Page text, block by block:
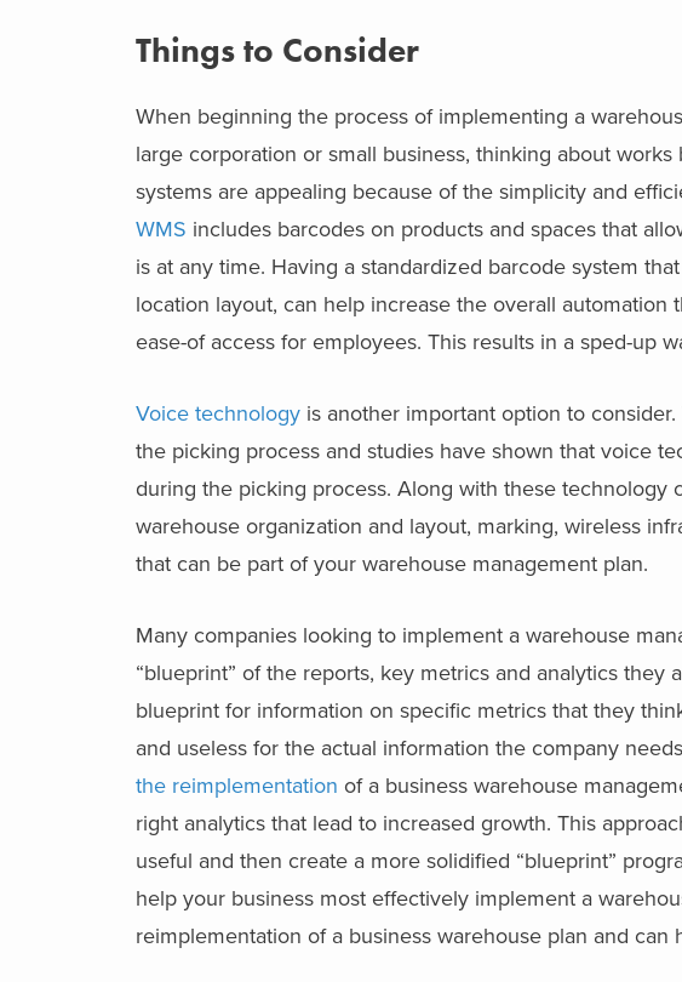
Things to Consider
When beginning the process of implementing a
large corporation or small business, thinking about
systems are appealing because of the simplicity and
WMS includes barcodes on products and spaces that
is at any time. Having a standardized barcode system
location layout, can help increase the overall
ease-of access for employees. This results in a sped-up
Voice technology is another important option to
the picking process and studies have shown that voice
during the picking process. Along with these
warehouse organization and layout, marking, wireless
that can be part of your warehouse management plan.
Many companies looking to implement a warehouse
“blueprint” of the reports, key metrics and analytics
blueprint for information on specific metrics that they
and useless for the actual information the company
the reimplementation of a business warehouse
right analytics that lead to increased growth. This
useful and then create a more solidified “blueprint”
help your business most effectively implement a
reimplementation of a business warehouse plan and